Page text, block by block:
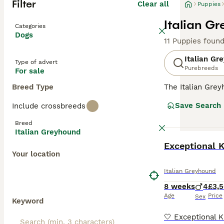
Filter Clear all
Categories
Dogs
Type of advert
For sale
Breed Type
Include crossbreeds
Breed
Italian Greyhound
Your location
Keyword
Puppies
Italian
11 Puppies found
Italian
Purebreeds
The Italian
mummified
Save Search
Exceptional
Italian Greyhound
8 weeks
Age
4
Sex Price